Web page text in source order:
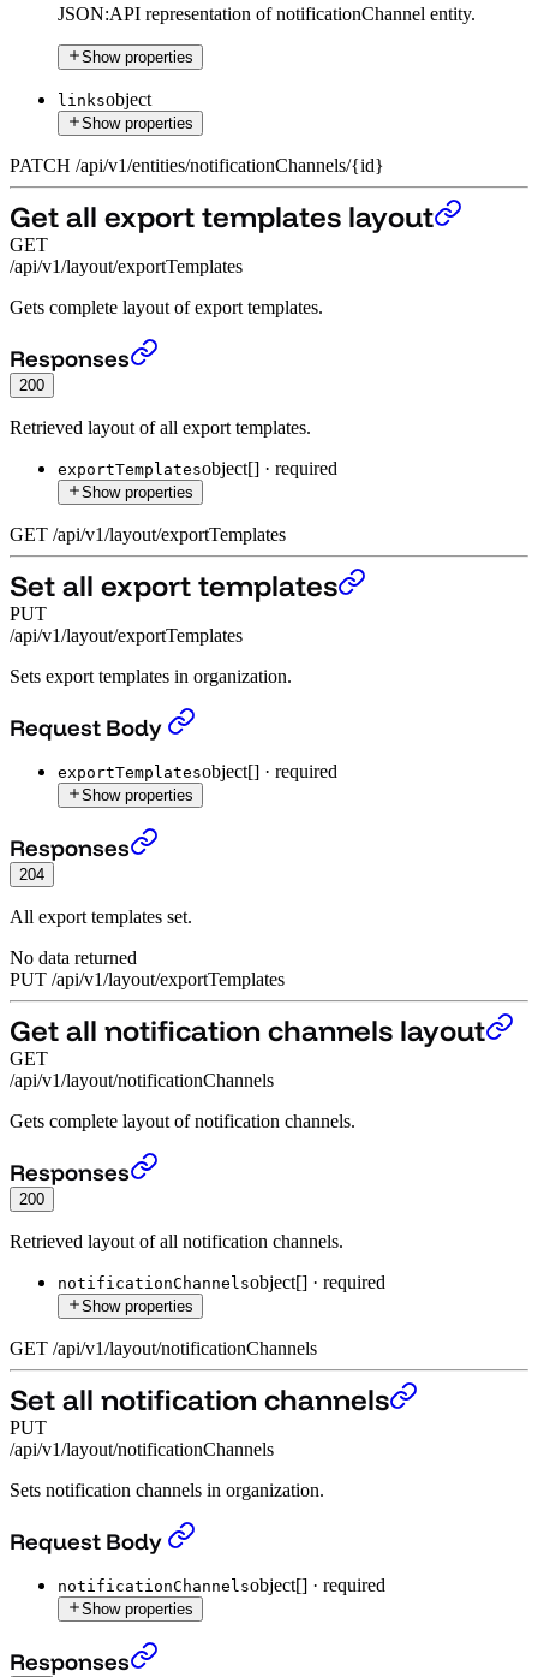
JSON:API representation of notificationChannel entity.
Show properties
linksobject
Show properties
PATCH /api/v1/entities/notificationChannels/{id}
Get all export templates layout
GET
/api/v1/layout/exportTemplates
Gets complete layout of export templates.
Get all export templates layout
Responses
200
Retrieved layout of all export templates.
exportTemplatesobject[] · required
Show properties
GET /api/v1/layout/exportTemplates
Set all export templates
PUT
/api/v1/layout/exportTemplates
Sets export templates in organization.
Set all export templates
Request Body
exportTemplatesobject[] · required
Show properties
Set all export templates
Responses
204
All export templates set.
No data returned
PUT /api/v1/layout/exportTemplates
Get all notification channels layout
GET
/api/v1/layout/notificationChannels
Gets complete layout of notification channels.
Get all notification channels layout
Responses
200
Retrieved layout of all notification channels.
notificationChannelsobject[] · required
Show properties
GET /api/v1/layout/notificationChannels
Set all notification channels
PUT
/api/v1/layout/notificationChannels
Sets notification channels in organization.
Set all notification channels
Request Body
notificationChannelsobject[] · required
Show properties
Set all notification channels
Responses